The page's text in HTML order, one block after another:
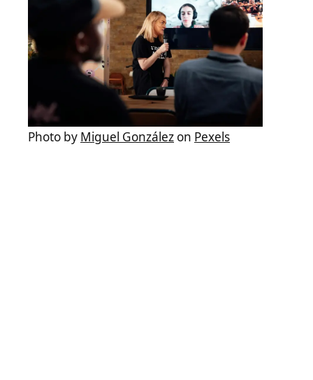
Photo by Miguel González on Pexels